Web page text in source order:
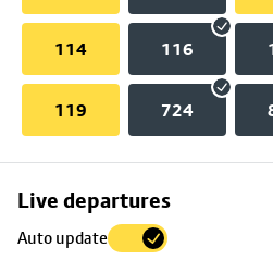
114 116
119 724
Live departures
Auto update
Skip
to